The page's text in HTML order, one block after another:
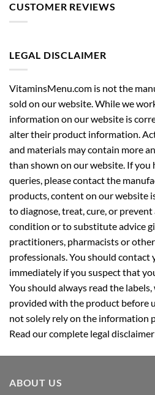
CUSTOMER REVIEWS
LEGAL DISCLAIMER
VitaminsMenu.com is not the
sold on our website. While we
information on our website is
alter their product information.
and materials may contain more
than shown on our website. If you
queries, please contact the
products, content on our website
to diagnose, treat, cure, or
condition or to substitute advice
practitioners, pharmacists or
professionals. You should
immediately if you suspect that
You should always read the
provided with the product before
not solely rely on the information
Read our complete legal
ABOUT US